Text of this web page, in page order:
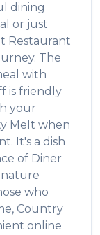
dining
or just
Restaurant
The
with
is friendly
your
Melt when
. It's a dish
of Diner
who
Country
online